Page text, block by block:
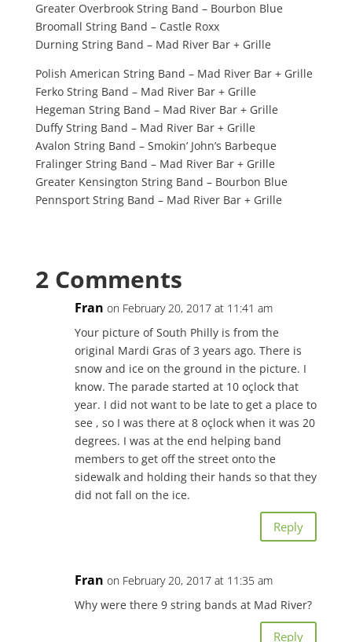
Greater Overbrook String Band – Bourbon Blue
Broomall String Band – Castle Roxx
Durning String Band – Mad River Bar + Grille
Polish American String Band – Mad River Bar + Grille
Ferko String Band – Mad River Bar + Grille
Hegeman String Band – Mad River Bar + Grille
Duffy String Band – Mad River Bar + Grille
Avalon String Band – Smokin’ John’s Barbeque
Fralinger String Band – Mad River Bar + Grille
Greater Kensington String Band – Bourbon Blue
Pennsport String Band – Mad River Bar + Grille
2 Comments
Fran on February 20, 2017 at 11:41 am
Your picture of South Philly is from the
original Mardi Gras of 3 years ago. There is
snow and ice on the ground in the picture. I
know. The parade started at 10 oçlock that
year. I did not want to be late to get a place to
see , so I was there at 8 oçlock when it was 20
degrees. I was at the end helping band
members to get off the street onto the
sidewalk and holding their hands so that they
did not fall on the ice.
Reply
Fran on February 20, 2017 at 11:35 am
Why were there 9 string bands at Mad River?
Reply